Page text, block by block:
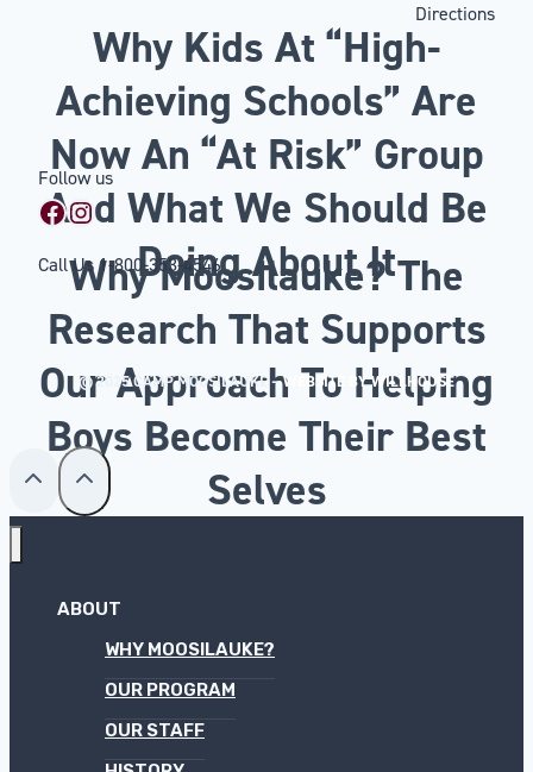
Why Kids At “High-
Achieving Schools” Are
Now An “At Risk” Group
And What We Should Be
Doing About It
Why Moosilauke? The
Research That Supports
Our Approach To Helping
Boys Become Their Best
Selves
Directions
Follow us
Facebook
Instagram
Call Us1-800-353-4546
© 2025 CAMP MOOSILAUKE –WEBSITE BY WILLHOUSE
ABOUT
WHY MOOSILAUKE?
OUR PROGRAM
OUR STAFF